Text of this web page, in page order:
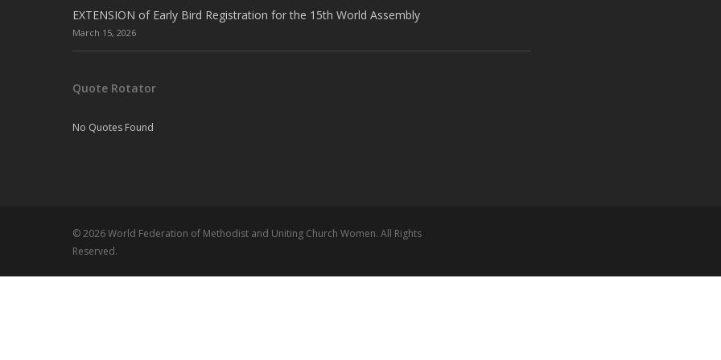
EXTENSION of Early Bird Registration for the 15th World Assembly
March 15, 2026
Quote Rotator
No Quotes Found
© 2026 World Federation of Methodist and Uniting Church Women. All Rights
Reserved.